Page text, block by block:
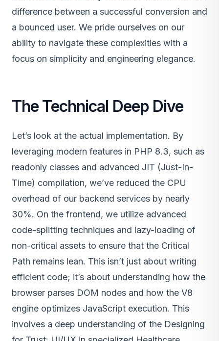
difference between a successful conversion and
a bounced user. We pride ourselves on our
ability to navigate these complexities with a
focus on simplicity and engineering elegance.
The Technical Deep Dive
Let’s look at the actual implementation. By
leveraging modern features in PHP 8.3, such as
readonly classes and advanced JIT (Just-In-
Time) compilation, we’ve reduced the CPU
overhead of our backend services by nearly
30%. On the frontend, we utilize advanced
code-splitting techniques and lazy-loading of
non-critical assets to ensure that the Critical
Path remains lean. This isn’t just about writing
efficient code; it’s about understanding how the
browser parses DOM nodes and how the V8
engine optimizes JavaScript execution. This
involves a deep understanding of the Designing